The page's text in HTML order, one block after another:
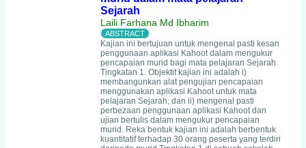
Sejarah
Laili Farhana Md Ibharim
Kajian ini bertujuan untuk mengenal pasti kesan
penggunaan aplikasi Kahoot dalam mengukur
pencapaian murid bagi mata pelajaran Sejarah
Tingkatan 1. Objektif kajian ini adalah i)
membangunkan alat pengujian pencapaian
menggunakan aplikasi Kahoot untuk mata
pelajaran Sejarah; dan ii) mengenal pasti
perbezaan penggunaan aplikasi Kahoot dan
ujian bertulis dalam mengukur pencapaian
murid. Reka bentuk kajian ini adalah berbentuk
kuantitatif terhadap 30 orang peserta yang terdiri